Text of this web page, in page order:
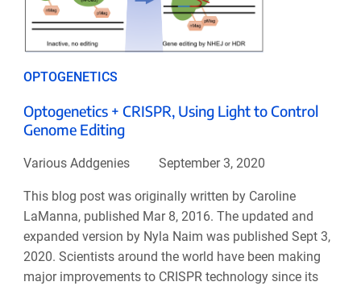
OPTOGENETICS
Optogenetics + CRISPR, Using Light to Control
Genome Editing
Various Addgenies September 3, 2020
This blog post was originally written by Caroline
LaManna, published Mar 8, 2016. The updated and
expanded version by Nyla Naim was published Sept 3,
2020. Scientists around the world have been making
major improvements to CRISPR technology since its